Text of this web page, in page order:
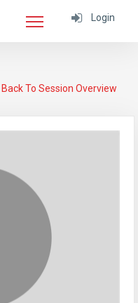
Login
Back To Session Overview